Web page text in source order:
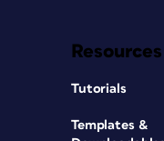
Resources
Tutorials
Templates &